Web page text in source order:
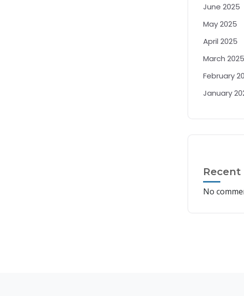
June 2025
May 2025
April 2025
March 2025
February
January
No